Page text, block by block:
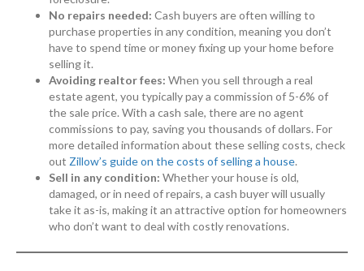
No repairs needed: Cash buyers are often willing to
purchase properties in any condition, meaning you don’t
have to spend time or money fixing up your home before
selling it.
Avoiding realtor fees: When you sell through a real
estate agent, you typically pay a commission of 5-6% of
the sale price. With a cash sale, there are no agent
commissions to pay, saving you thousands of dollars. For
more detailed information about these selling costs, check
out Zillow’s guide on the costs of selling a house.
Sell in any condition: Whether your house is old,
damaged, or in need of repairs, a cash buyer will usually
take it as-is, making it an attractive option for homeowners
who don’t want to deal with costly renovations.